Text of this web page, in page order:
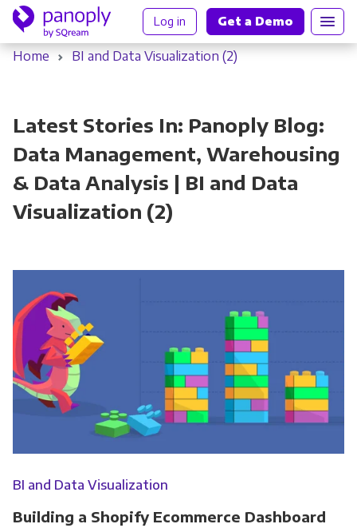
Log in Get a Demo
Home BI and Data Visualization (2)
Latest Stories In: Panoply Blog:
Data Management, Warehousing
& Data Analysis | BI and Data
Visualization (2)
BI and Data Visualization
Building a Shopify Ecommerce Dashboard